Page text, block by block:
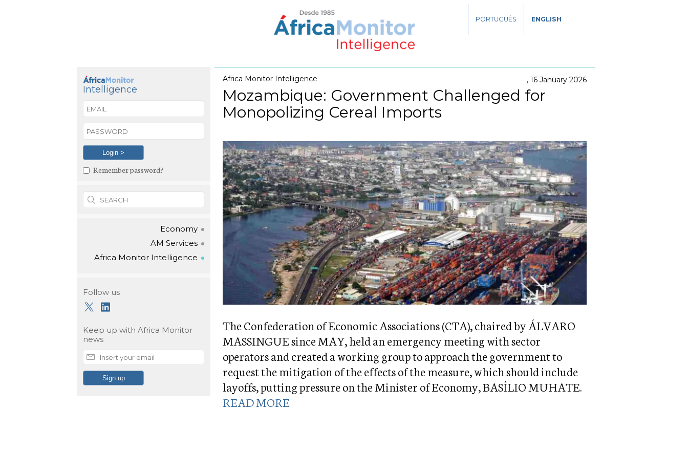
PORTUGUÊS ENGLISH
Intelligence
Remember password?
Economy
AM Services
Africa Monitor Intelligence
Follow us
Keep up withAfrica Monitor
news
Africa Monitor Intelligence 16 January 2026
Mozambique: Government Challenged for
Monopolizing Cereal Imports
The Confederation of Economic Associations (CTA), chaired by ÁLVARO
MASSINGUE since MAY, held an emergency meeting with sector
operators and created a working group to approach the government to
request the mitigation of the effects of the measure, which should include
layoffs, putting pressure on the Minister of Economy, BASÍLIO MUHATE.
READ MORE